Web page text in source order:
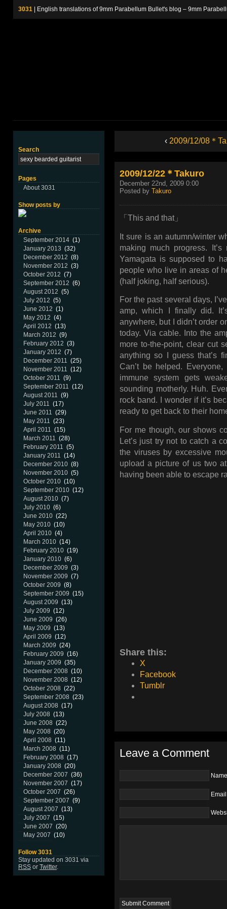
3031 | English translations of 9mm Parabellum Bullet's blog – 9mm
Search
Pages
About 3031
Show posts by
Archive
September 2014 (1)
January 2013 (32)
December 2012 (8)
November 2012 (3)
October 2012 (7)
September 2012 (6)
August 2012 (5)
July 2012 (5)
June 2012 (1)
May 2012 (4)
April 2012 (13)
March 2012 (9)
February 2012 (3)
January 2012 (7)
December 2011 (25)
November 2011 (12)
October 2011 (9)
September 2011 (12)
August 2011 (9)
July 2011 (17)
June 2011 (29)
May 2011 (23)
April 2011 (15)
March 2011 (28)
February 2011 (5)
January 2011 (14)
December 2010 (8)
November 2010 (5)
October 2010 (10)
September 2010 (12)
August 2010 (7)
July 2010 (6)
June 2010 (22)
May 2010 (10)
April 2010 (4)
March 2010 (14)
February 2010 (19)
January 2010 (6)
December 2009 (3)
November 2009 (7)
October 2009 (8)
September 2009 (15)
August 2009 (13)
July 2009 (12)
June 2009 (26)
May 2009 (13)
April 2009 (12)
March 2009 (24)
February 2009 (16)
January 2009 (35)
December 2008 (10)
November 2008 (12)
October 2008 (22)
September 2008 (23)
August 2008 (17)
July 2008 (13)
June 2008 (22)
May 2008 (20)
April 2008 (11)
March 2008 (11)
February 2008 (17)
January 2008 (20)
December 2007 (36)
November 2007 (17)
October 2007 (26)
September 2007 (9)
August 2007 (13)
July 2007 (15)
June 2007 (20)
May 2007 (10)
Follow 3031
Stay updated on 3031 via
RSSorTwitter.
‹ 2009/12/08＊
2009/12/22＊Takuro
December 22nd, 2009 0:00
Posted by Takuro
「This and that」
It sure is an autumn/winter
making much progress.
Yamagata is supposed to
people who live in areas of
(half joking, half serious).
For the past several days,
amp, which I finally did.
anywhere, but I didn’t order
today. Via cable. Into the
more to-the-point, clear cut
anything so I guess that’s
Can’t be helped.
immune system gets
sounding motherly. Huh.
rock band. I wonder if it’s
ready to get back to their
For me though, our shows
Let’s just try not to catch a
the viruses by excessive
upload a picture of us two
having been able to escape
Share this:
X
Facebook
Tumblr
Leave a Comment
Name
Email